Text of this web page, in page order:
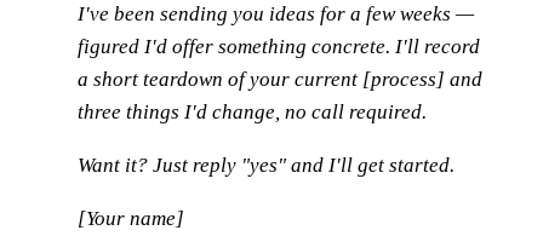
I've been sending you ideas for a few weeks —
figured I'd offer something concrete. I'll record
a short teardown of your current [process] and
three things I'd change, no call required.
Want it? Just reply "yes" and I'll get started.
[Your name]